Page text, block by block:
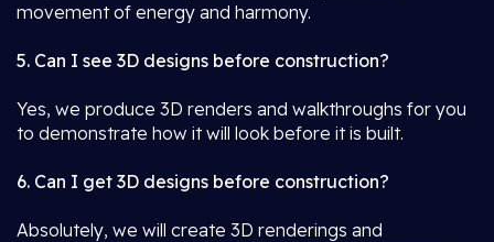
movement of energy and harmony.
5. Can I see 3D designs before construction?
Yes, we produce 3D renders and walkthroughs for you
to demonstrate how it will look before it is built.
6. Can I get 3D designs before construction?
Absolutely, we will create 3D renderings and